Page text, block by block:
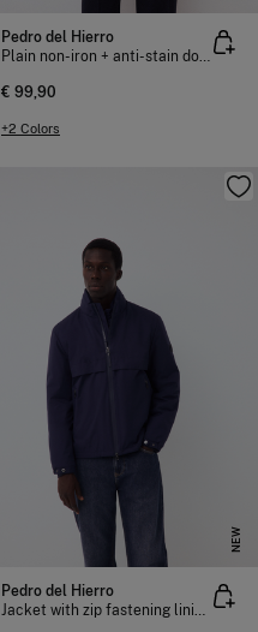
Pedro del Hierro
Plain non-iron + anti-stain double cuff dress shirt
€ 99,90
+2 Colors
NEW
Pedro del Hierro
Jacket with zip fastening lining